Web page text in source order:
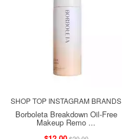
SHOP TOP INSTAGRAM BRANDS
Borboleta Breakdown Oil-Free
Makeup Remo ...